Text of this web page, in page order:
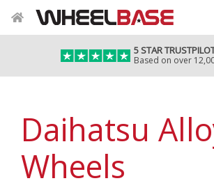
5 STAR
Based on over
Daihatsu
Wheels